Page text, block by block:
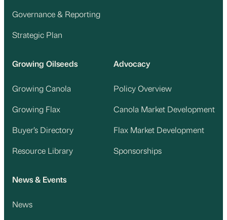
Governance & Reporting
Strategic Plan
Growing Oilseeds
Growing Canola
Growing Flax
Buyer’s Directory
Resource Library
Advocacy
Policy Overview
Canola Market Development
Flax Market Development
Sponsorships
News & Events
News